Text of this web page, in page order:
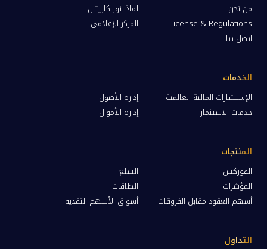
من نحن
لماذا نور كابيتال
License & Regulations
المركز الإعلامي
اتصل بنا
الخدمات
الإستشارات المالية العالمية
إدارة الأصول
خدمات الاستثمار
إدارة الأموال
المنتجات
الفوركس
السلع
المؤشرات
الطاقات
أسهم العقود مقابل الفروقات
أسواق الأسهم النقدية
التداول